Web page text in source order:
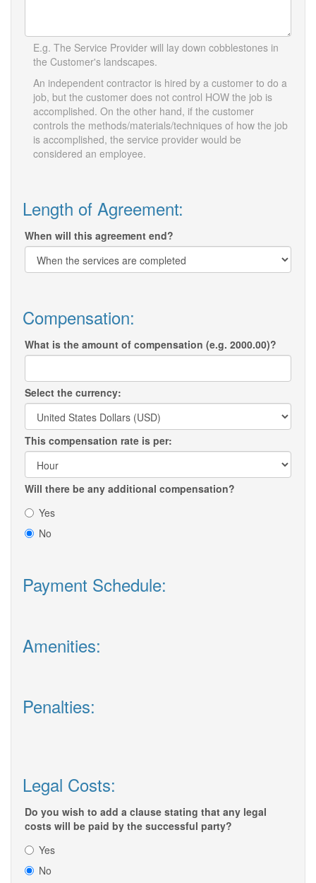
E.g. The Service Provider will lay down cobblestones in
the Customer's landscapes.
An independent contractor is hired by a customer to do a
job, but the customer does not control HOW the job is
accomplished. On the other hand, if the customer
controls the methods/materials/techniques of how the job
is accomplished, the service provider would be
considered an employee.
Length of Agreement:
When will this agreement end?
Compensation:
What is the amount of compensation (e.g. 2000.00)?
Select the currency:
This compensation rate is per:
Will there be any additional compensation?
Yes
No
Payment Schedule:
Amenities:
Penalties:
Legal Costs:
Do you wish to add a clause stating that any legal
costs will be paid by the successful party?
Yes
No